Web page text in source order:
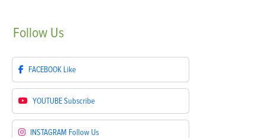
Follow Us
FACEBOOK Like
YOUTUBESubscribe
INSTAGRAM Follow Us